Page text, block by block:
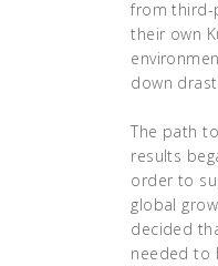
from third-
their own
down
The path
results
order to
global
decided
needed to